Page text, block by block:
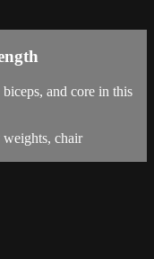
and core in this
chair